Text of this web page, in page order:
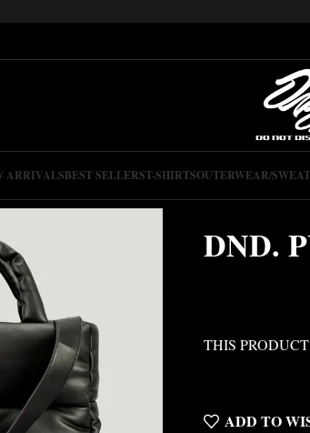
ARRIVALSBEST SELLERST-SHIRTSOUTERWEAR/
DND.
THIS
ADD TO